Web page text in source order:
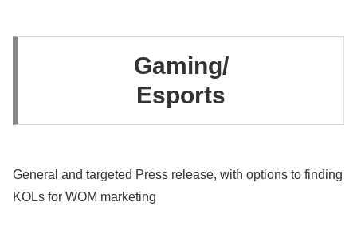
Gaming/
Esports
General and targeted Press release, with options to finding
KOLs for WOM marketing